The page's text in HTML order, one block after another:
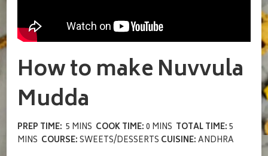
How to make Nuvvula
Mudda
PREP TIME: 5 MINS COOK TIME:0 MINS TOTAL TIME:5
MINS COURSE:SWEETS/DESSERTS CUISINE:ANDHRA